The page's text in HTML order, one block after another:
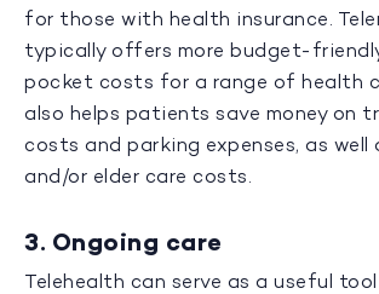
for those with health insurance.
typically offers more budget-
pocket costs for a range of health
also helps patients save money on
costs and parking expenses, as well
and/or elder care costs.
3. Ongoing care
Telehealth can serve as a useful